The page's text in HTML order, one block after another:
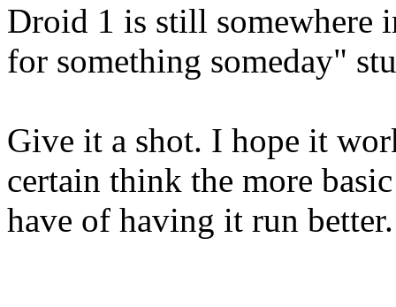
Droid 1 is still somewhere
for something someday"
Give it a shot. I hope it
certain think the more
have of having it run